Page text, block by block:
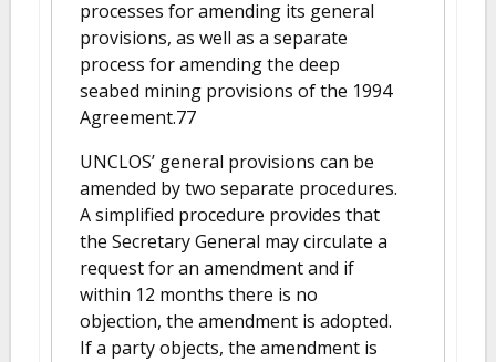
processes for amending its general
provisions, as well as a separate
process for amending the deep
seabed mining provisions of the 1994
Agreement.77
UNCLOS’ general provisions can be
amended by two separate procedures.
A simplified procedure provides that
the Secretary General may circulate a
request for an amendment and if
within 12 months there is no
objection, the amendment is adopted.
If a party objects, the amendment is